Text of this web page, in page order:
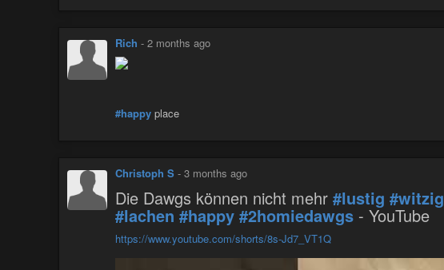
Rich - 2 months ago
#happy place
Christoph S - 3 months ago
Die Dawgs können nicht mehr #lustig #witzig
#lachen #happy #2homiedawgs - YouTube
https://www.youtube.com/shorts/8s-Jd7_VT1Q